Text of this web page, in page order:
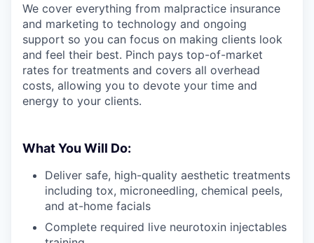
We cover everything from malpractice insurance
and marketing to technology and ongoing
support so you can focus on making clients look
and feel their best. Pinch pays top-of-market
rates for treatments and covers all overhead
costs, allowing you to devote your time and
energy to your clients.
What You Will Do:
Deliver safe, high-quality aesthetic treatments
including tox, microneedling, chemical peels,
and at-home facials
Complete required live neurotoxin injectables